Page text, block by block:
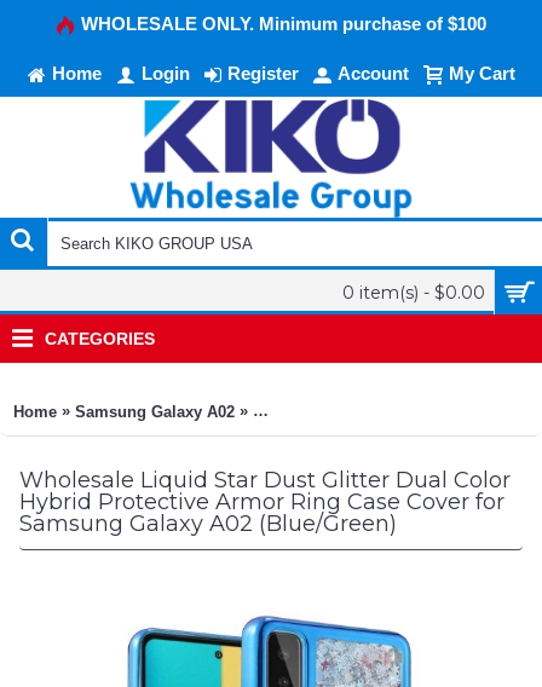
WHOLESALE ONLY. Minimum purchase of $100
Home Login Register Account My Cart
0 item(s) - $0.00
CATEGORIES
Home » Samsung Galaxy A02 » Liquid Star Dust Glitter Dual Color
Wholesale Liquid Star Dust Glitter Dual Color
Hybrid Protective Armor Ring Case Cover for
Samsung Galaxy A02 (Blue/Green)